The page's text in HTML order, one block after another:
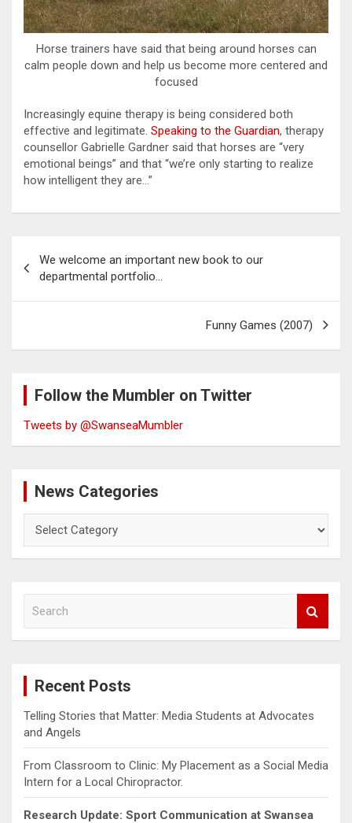
Horse trainers have said that being around horses can
calm people down and help us become more centered and
focused
Increasingly equine therapy is being considered both
effective and legitimate. Speaking to the Guardian, therapy
counsellor Gabrielle Gardner said that horses are “very
emotional beings” and that “we’re only starting to realize
how intelligent they are…”
navigation
We welcome an important new book to our
departmental portfolio…
Funny Games (2007)
Follow the Mumbler on Twitter
Tweets by @SwanseaMumbler
News Categories
Categories
Recent Posts
Telling Stories that Matter: Media Students at Advocates
and Angels
From Classroom to Clinic: My Placement as a Social Media
Intern for a Local Chiropractor.
Research Update: Sport Communication at Swansea